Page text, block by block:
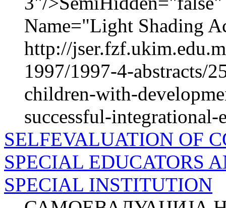
Name="Light Shading
http://
1997/1997-4-abstracts/
children-with-
successful-integrational-
SELFEVALUATION OF
SPECIAL EDUCATORS
SPECIAL INSTITUTION